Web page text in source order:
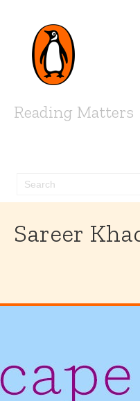
Reading Matters
Sareer